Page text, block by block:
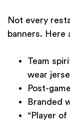
Not every
banners.
Team
wear
Post-
Branded
“Player